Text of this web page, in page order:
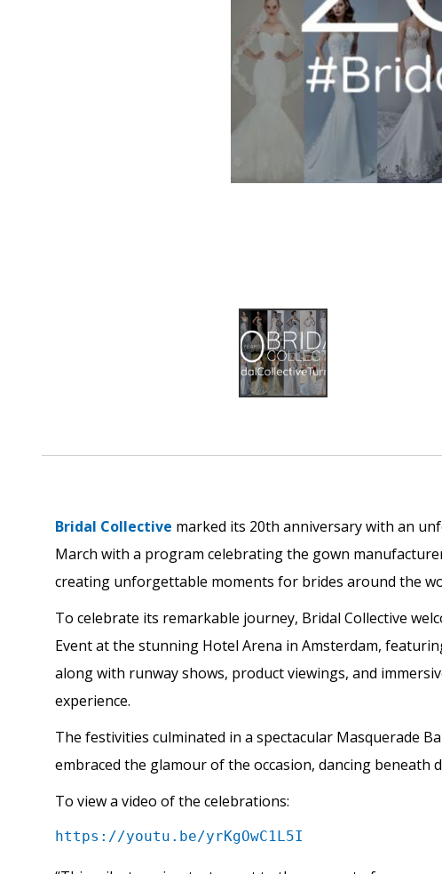
Bridal Collective marked its 20th anniversary with an
March with a program celebrating the gown
creating unforgettable moments for brides around the
To celebrate its remarkable journey, Bridal Collective
Event at the stunning Hotel Arena in Amsterdam,
along with runway shows, product viewings, and
experience.
The festivities culminated in a spectacular Masquerade
embraced the glamour of the occasion, dancing
To view a video of the celebrations:
https://youtu.be/yrKgOwC1L5I